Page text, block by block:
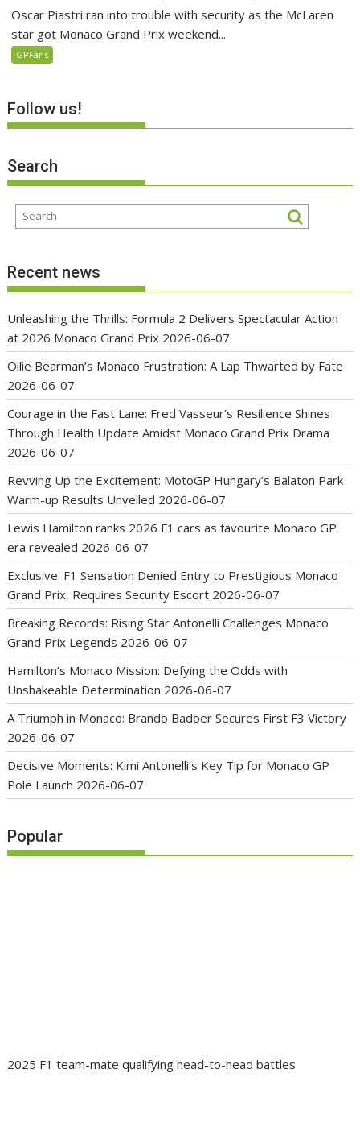
Oscar Piastri ran into trouble with security as the McLaren
star got Monaco Grand Prix weekend...
GPFans
Follow us!
Search
Recent news
Unleashing the Thrills: Formula 2 Delivers Spectacular Action
at 2026 Monaco Grand Prix 2026-06-07
Ollie Bearman’s Monaco Frustration: A Lap Thwarted by Fate
2026-06-07
Courage in the Fast Lane: Fred Vasseur’s Resilience Shines
Through Health Update Amidst Monaco Grand Prix Drama
2026-06-07
Revving Up the Excitement: MotoGP Hungary’s Balaton Park
Warm-up Results Unveiled 2026-06-07
Lewis Hamilton ranks 2026 F1 cars as favourite Monaco GP
era revealed 2026-06-07
Exclusive: F1 Sensation Denied Entry to Prestigious Monaco
Grand Prix, Requires Security Escort 2026-06-07
Breaking Records: Rising Star Antonelli Challenges Monaco
Grand Prix Legends 2026-06-07
Hamilton’s Monaco Mission: Defying the Odds with
Unshakeable Determination 2026-06-07
A Triumph in Monaco: Brando Badoer Secures First F3 Victory
2026-06-07
Decisive Moments: Kimi Antonelli’s Key Tip for Monaco GP
Pole Launch 2026-06-07
Popular
2025 F1 team-mate qualifying head-to-head battles